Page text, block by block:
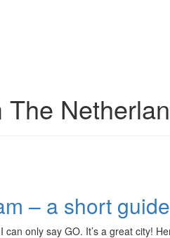
The
– a short guide
only say GO. It’s a great city!